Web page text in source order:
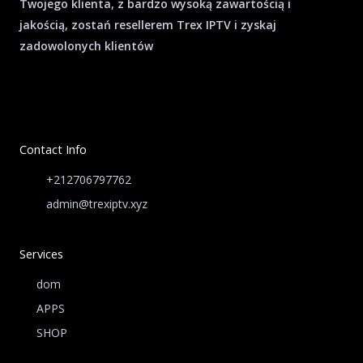
Twojego klienta, z bardzo wysoką zawartością i
jakością, zostań resellerem Trex IPTV i zyskaj
zadowolonych klientów
Contact Info
+212706797762
admin@trexiptv.xyz
Services
dom
APPS
SHOP